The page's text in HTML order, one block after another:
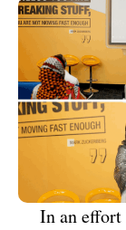
In an effort